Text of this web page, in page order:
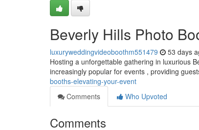
Beverly Hills Photo
luxuryweddingvideoboothm551479 53 days
Hosting a unforgettable gathering in luxurious
increasingly popular for events , providing
booths-elevating-your-event
Comments
Who Upvoted
Comments